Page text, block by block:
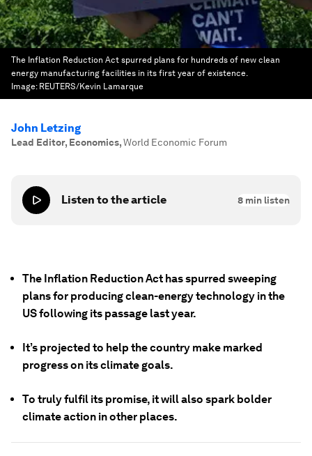
The Inflation Reduction Act spurred plans for hundreds of new clean
energy manufacturing facilities in its first year of existence.
Image: REUTERS/Kevin Lamarque
John Letzing
Lead Editor, Economics,World Economic Forum
Listen to the article 8 min listen
The Inflation Reduction Act has spurred sweeping
plans for producing clean-energy technology in the
US following its passage last year.
It’s projected to help the country make marked
progress on its climate goals.
To truly fulfil its promise, it will also spark bolder
climate action in other places.